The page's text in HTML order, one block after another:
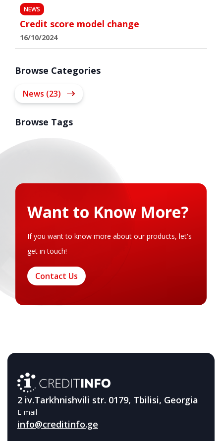
NEWS
Credit score model change
16/10/2024
Browse Categories
News (23)
Browse Tags
Want to Know More?
If you want to know more about our products, let's
get in touch!
Contact Us
2 iv.Tarkhnishvili str. 0179, Tbilisi, Georgia
E-mail
info@creditinfo.ge